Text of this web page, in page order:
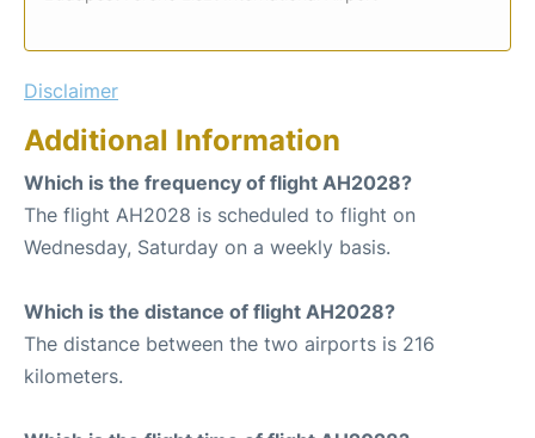
Disclaimer
Additional Information
Which is the frequency of flight AH2028?
The flight AH2028 is scheduled to flight on
Wednesday, Saturday on a weekly basis.
Which is the distance of flight AH2028?
The distance between the two airports is 216
kilometers.